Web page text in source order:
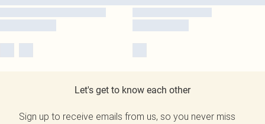
Let's get to know each other
Sign up to receive emails from us, so you never miss